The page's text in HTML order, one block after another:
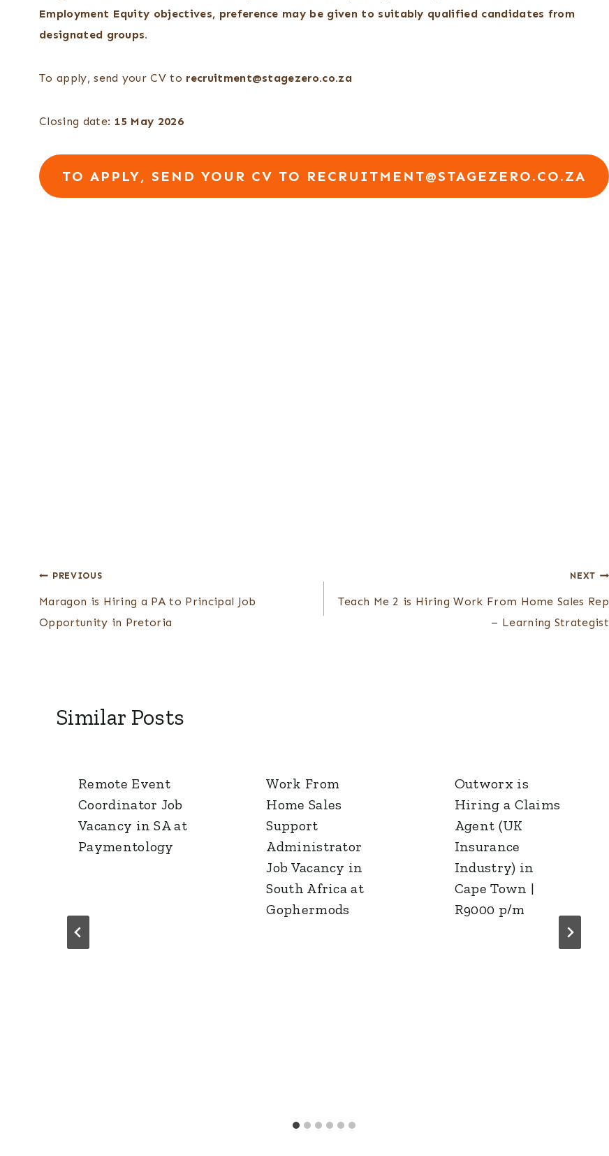
Employment Equity objectives, preference may be given to suitably qualified candidates from
designated groups.
To apply, send your CV to recruitment@stagezero.co.za
Closing date: 15 May 2026
TO APPLY, SEND YOUR CV TO RECRUITMENT@STAGEZERO.CO.ZA
Post
navigation
PREVIOUS
Maragon is Hiring a PA to Principal Job
Opportunity in Pretoria
NEXT
Teach Me 2 is Hiring Work From Home Sales Rep
– Learning Strategist
Similar Posts
Remote Event
Coordinator Job
Vacancy in SA at
Paymentology
Work From
Home Sales
Support
Administrator
Job Vacancy in
South Africa at
Gophermods
Outworx is
Hiring a Claims
Agent (UK
Insurance
Industry) in
Cape Town |
R9000 p/m